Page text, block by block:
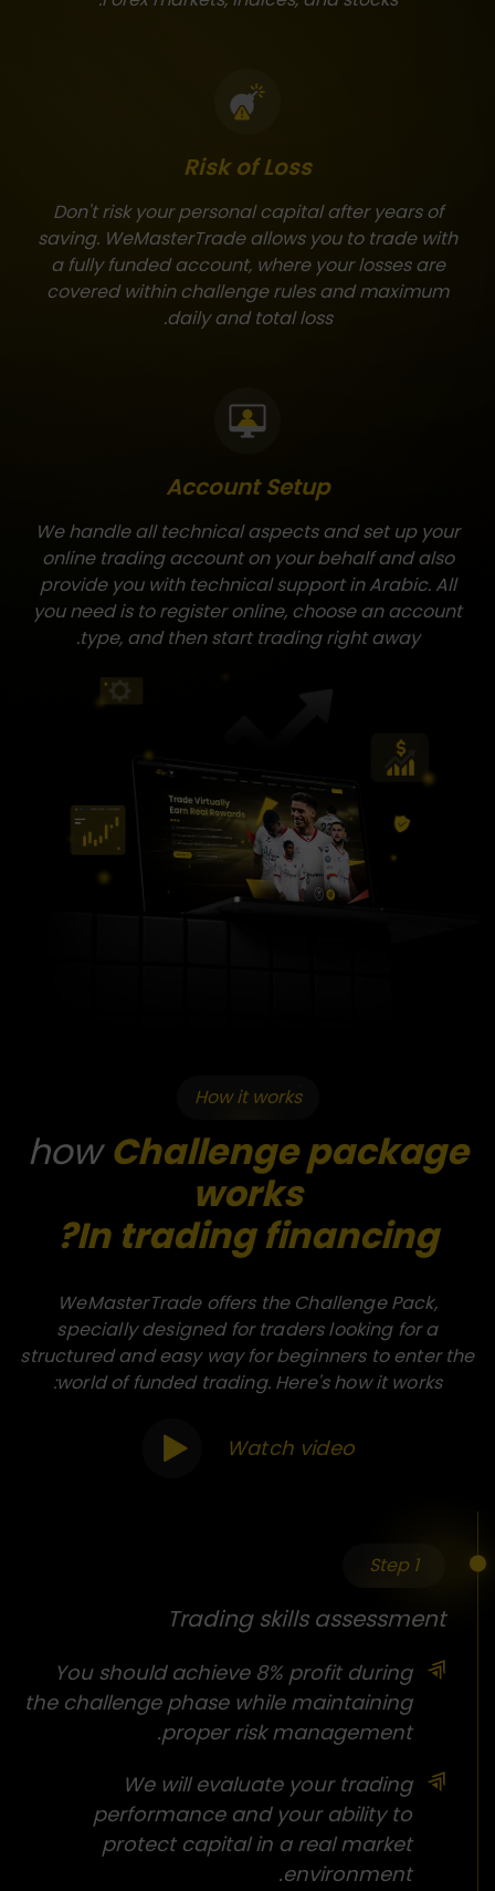
Risk of Loss
Don't risk your personal capital after years of
saving. WeMasterTrade allows you to trade with
a fully funded account, where your losses are
covered within challenge rules and maximum
daily and total loss.
Account Setup
We handle all technical aspects and set up your
online trading account on your behalf and also
provide you with technical support in Arabic. All
you need is to register online, choose an account
type, and then start trading right away.
How it works
howChallenge package
works
In trading financing?
WeMasterTrade offers the Challenge Pack,
specially designed for traders looking for a
structured and easy way for beginners to enter the
world of funded trading. Here's how it works:
Watch video
Step 1
Trading skills assessment
You should achieve 8% profit during
the challenge phase while maintaining
proper risk management.
We will evaluate your trading
performance and your ability to
protect capital in a real market
environment.